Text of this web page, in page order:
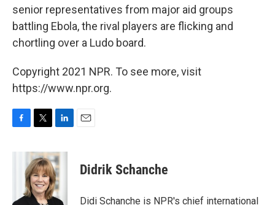
senior representatives from major aid groups
battling Ebola, the rival players are flicking and
chortling over a Ludo board.
Copyright 2021 NPR. To see more, visit
https://www.npr.org.
c
o
i
t
t
e
r
n
k
e
d
I
Didrik Schanche
Didi Schanche is NPR's chief international